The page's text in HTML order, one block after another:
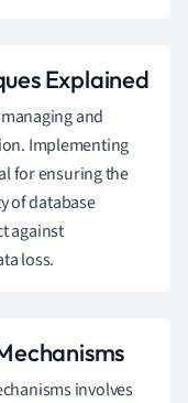
Explained
and
Implementing
for ensuring the
of database
against
loss.
involves